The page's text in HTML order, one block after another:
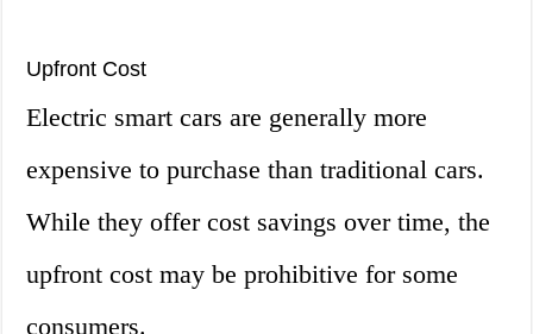
Upfront Cost
Electric smart cars are generally more
expensive to purchase than traditional cars.
While they offer cost savings over time, the
upfront cost may be prohibitive for some
consumers.